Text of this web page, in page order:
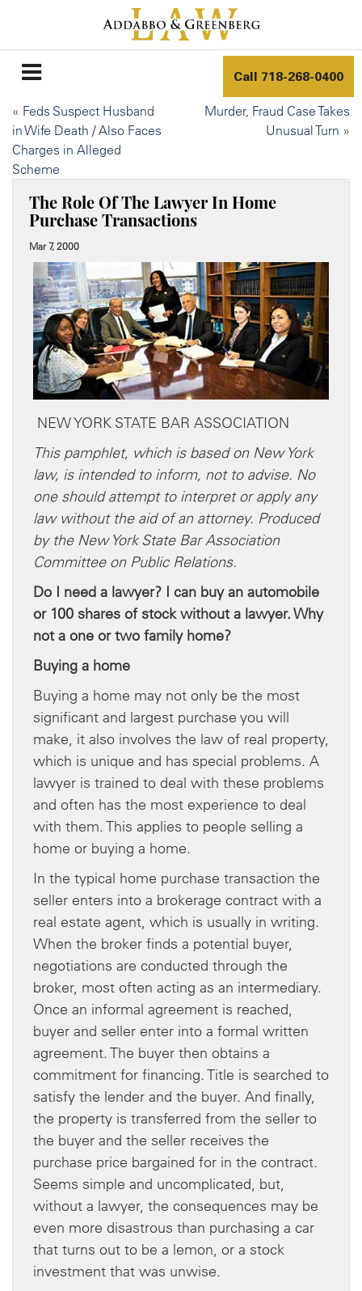
Call 718-268-0400
« Feds Suspect Husband
in Wife Death / Also Faces
Charges in Alleged
Scheme
Murder, Fraud Case Takes
Unusual Turn »
The Role Of The Lawyer In Home
Purchase Transactions
Mar 7, 2000
NEW YORK STATE BAR ASSOCIATION
This pamphlet, which is based on New York
law, is intended to inform, not to advise. No
one should attempt to interpret or apply any
law without the aid of an attorney. Produced
by the New York State Bar Association
Committee on Public Relations.
Do I need a lawyer? I can buy an automobile
or 100 shares of stock without a lawyer. Why
not a one or two family home?
Buying a home
Buying a home may not only be the most
significant and largest purchase you will
make, it also involves the law of real property,
which is unique and has special problems. A
lawyer is trained to deal with these problems
and often has the most experience to deal
with them. This applies to people selling a
home or buying a home.
In the typical home purchase transaction the
seller enters into a brokerage contract with a
real estate agent, which is usually in writing.
When the broker finds a potential buyer,
negotiations are conducted through the
broker, most often acting as an intermediary.
Once an informal agreement is reached,
buyer and seller enter into a formal written
agreement. The buyer then obtains a
commitment for financing. Title is searched to
satisfy the lender and the buyer. And finally,
the property is transferred from the seller to
the buyer and the seller receives the
purchase price bargained for in the contract.
Seems simple and uncomplicated, but,
without a lawyer, the consequences may be
even more disastrous than purchasing a car
that turns out to be a lemon, or a stock
investment that was unwise.